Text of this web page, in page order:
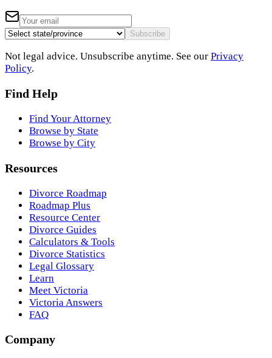
Subscribe
Not legal advice. Unsubscribe anytime. See our Privacy
Policy.
Find Help
Find Your Attorney
Browse by State
Browse by City
Resources
Divorce Roadmap
Roadmap Plus
Resource Center
Divorce Guides
Calculators & Tools
Divorce Statistics
Legal Glossary
Learn
Meet Victoria
Victoria Answers
FAQ
Company